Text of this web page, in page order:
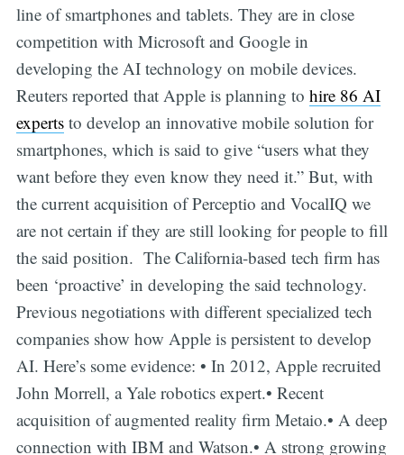
line of smartphones and tablets. They are in close
competition with Microsoft and Google in
developing the AI technology on mobile devices.
Reuters reported that Apple is planning to hire 86 AI
expertsto develop an innovative mobile solution for
smartphones, which is said to give “users what they
want before they even know they need it.” But, with
the current acquisition of Perceptio and VocalIQ we
are not certain if they are still looking for people to fill
the said position. The California-based tech firm has
been ‘proactive’ in developing the said technology.
Previous negotiations with different specialized tech
companies show how Apple is persistent to develop
AI. Here’s some evidence: • In 2012, Apple recruited
John Morrell, a Yale robotics expert.• Recent
acquisition of augmented reality firm Metaio.• A deep
connection with IBM and Watson.• A strong growing